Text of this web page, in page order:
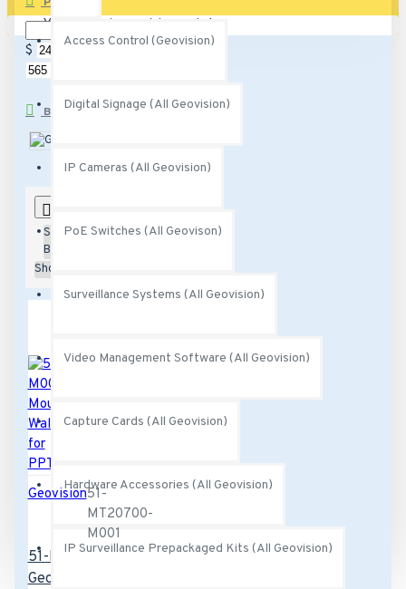
Access Control (Geovision)
Digital Signage (All Geovision)
IP Cameras (All Geovision)
PoE Switches (All Geovison)
Surveillance Systems (All Geovision)
Video Management Software (All Geovision)
Capture Cards (All Geovision)
Hardware Accessories (All Geovision)
IP Surveillance Prepackaged Kits (All Geovision)
Your shopping cart is empty!
$ $
BRANDS
Sort
By:
Show:
Geovision51-
MT20700-
M001
51-MT20700-M001
Geovision GV-Mount